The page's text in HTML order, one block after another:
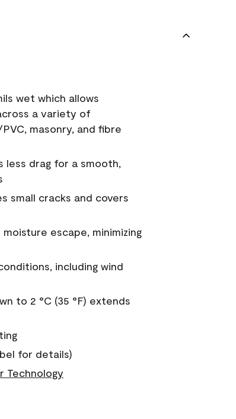
wet which allows
a variety of
masonry, and fibre
less drag for a smooth,
small cracks and covers
escape, minimizing
including wind
to 2 °C (35 °F) extends
for details)
Technology